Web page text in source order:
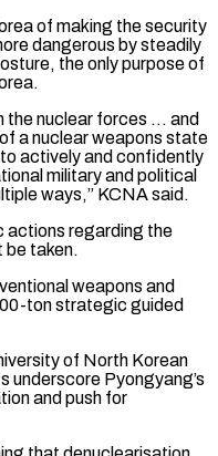
of making the security
dangerous by steadily
the only purpose of
the nuclear forces … and
a nuclear weapons state
actively and confidently
military and political
ways,” KCNA said.
actions ​regarding the
be taken.
weapons and
ton strategic guided
of North Korean
⁠underscore Pyongyang’s
and push for